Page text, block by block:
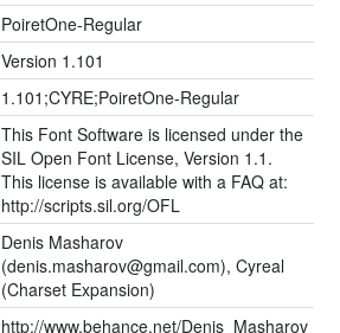
PoiretOne-Regular
Version 1.101
1.101;CYRE;PoiretOne-Regular
This Font Software is licensed under the
SIL Open Font License, Version 1.1.
This license is available with a FAQ at:
http://scripts.sil.org/OFL
Denis Masharov
(denis.masharov@gmail.com), Cyreal
(Charset Expansion)
http://www.behance.net/Denis_Masharov